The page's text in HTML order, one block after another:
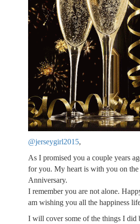
@jerseygirl2015,
As I promised you a couple years
for you. My heart is with you on
Anniversary.
I remember you are not alone.
am wishing you all the happiness
I will cover some of the things I did